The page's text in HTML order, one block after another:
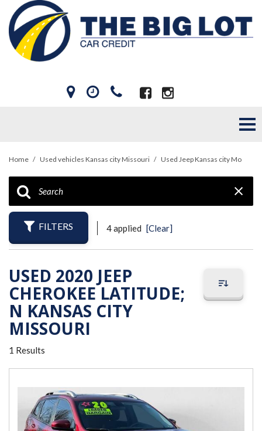
Home / Used vehicles Kansas city Missouri / Used Jeep Kansas city Mo
FILTERS 4 applied [Clear]
USED 2020 JEEP
CHEROKEE LATITUDE;
N KANSAS CITY
MISSOURI
1 Results